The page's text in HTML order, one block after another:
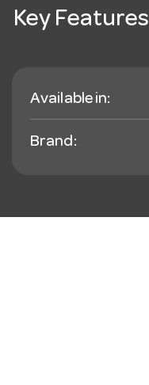
Key Features
Available in:
Brand: